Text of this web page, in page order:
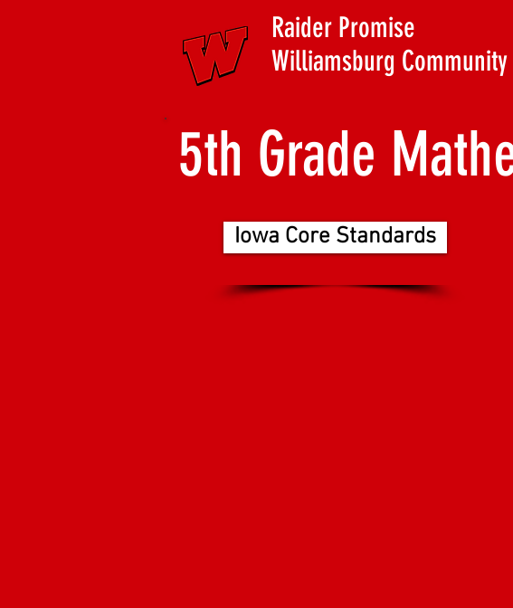
Raider Promise
Williamsburg
5th Grade
Iowa Core Standards